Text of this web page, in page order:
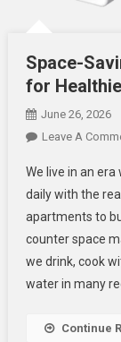
Space-
for
June 26, 2026
Leave A
We live in an
daily with the
apartments to
counter space
we drink, cook
water in many
Continue